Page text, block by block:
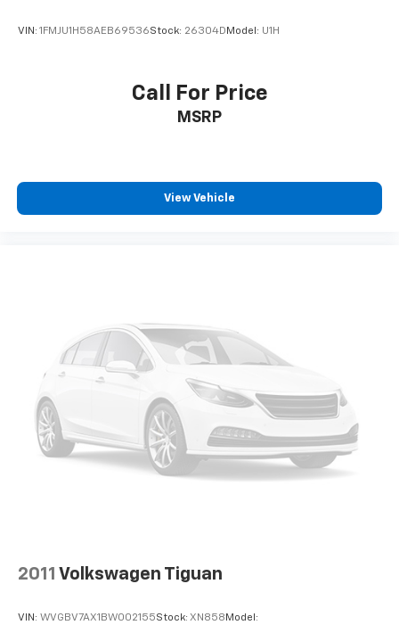
VIN: 1FMJU1H58AEB69536Stock: 26304D Model: U1H
Call For Price
MSRP
View Vehicle
2011 Volkswagen Tiguan
VIN: WVGBV7AX1BW002155Stock: XN858 Model: